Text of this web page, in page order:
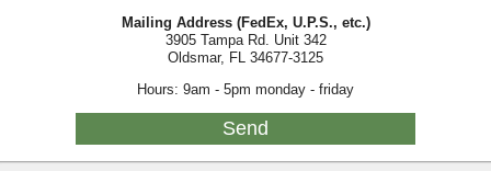
Mailing Address (FedEx, U.P.S., etc.)
3905 Tampa Rd. Unit 342
Oldsmar, FL 34677-3125
Hours: 9am - 5pm monday - friday